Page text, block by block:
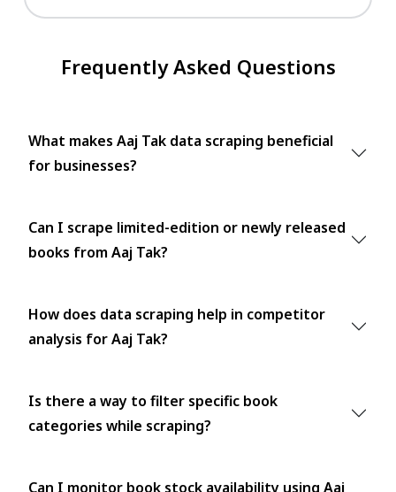
Frequently Asked Questions
What makes Aaj Tak data scraping beneficial
for businesses?
Can I scrape limited-edition or newly released
books from Aaj Tak?
How does data scraping help in competitor
analysis for Aaj Tak?
Is there a way to filter specific book
categories while scraping?
Can I monitor book stock availability using Aaj